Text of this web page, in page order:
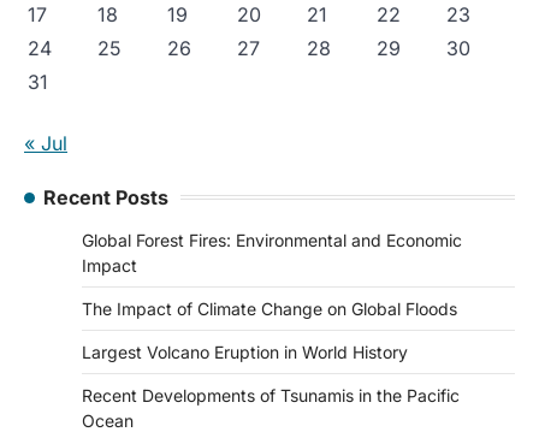
17
18 19 20 21 22
23
24
25 26 27 28 29
30
31
« Jul
Recent Posts
Global Forest Fires: Environmental and Economic
Impact
The Impact of Climate Change on Global Floods
Largest Volcano Eruption in World History
Recent Developments of Tsunamis in the Pacific
Ocean